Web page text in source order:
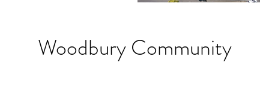
Woodbury Community